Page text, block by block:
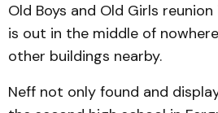
Old Boys and Old Girls
is out in the middle of
other buildings nearby.
Neff not only found and